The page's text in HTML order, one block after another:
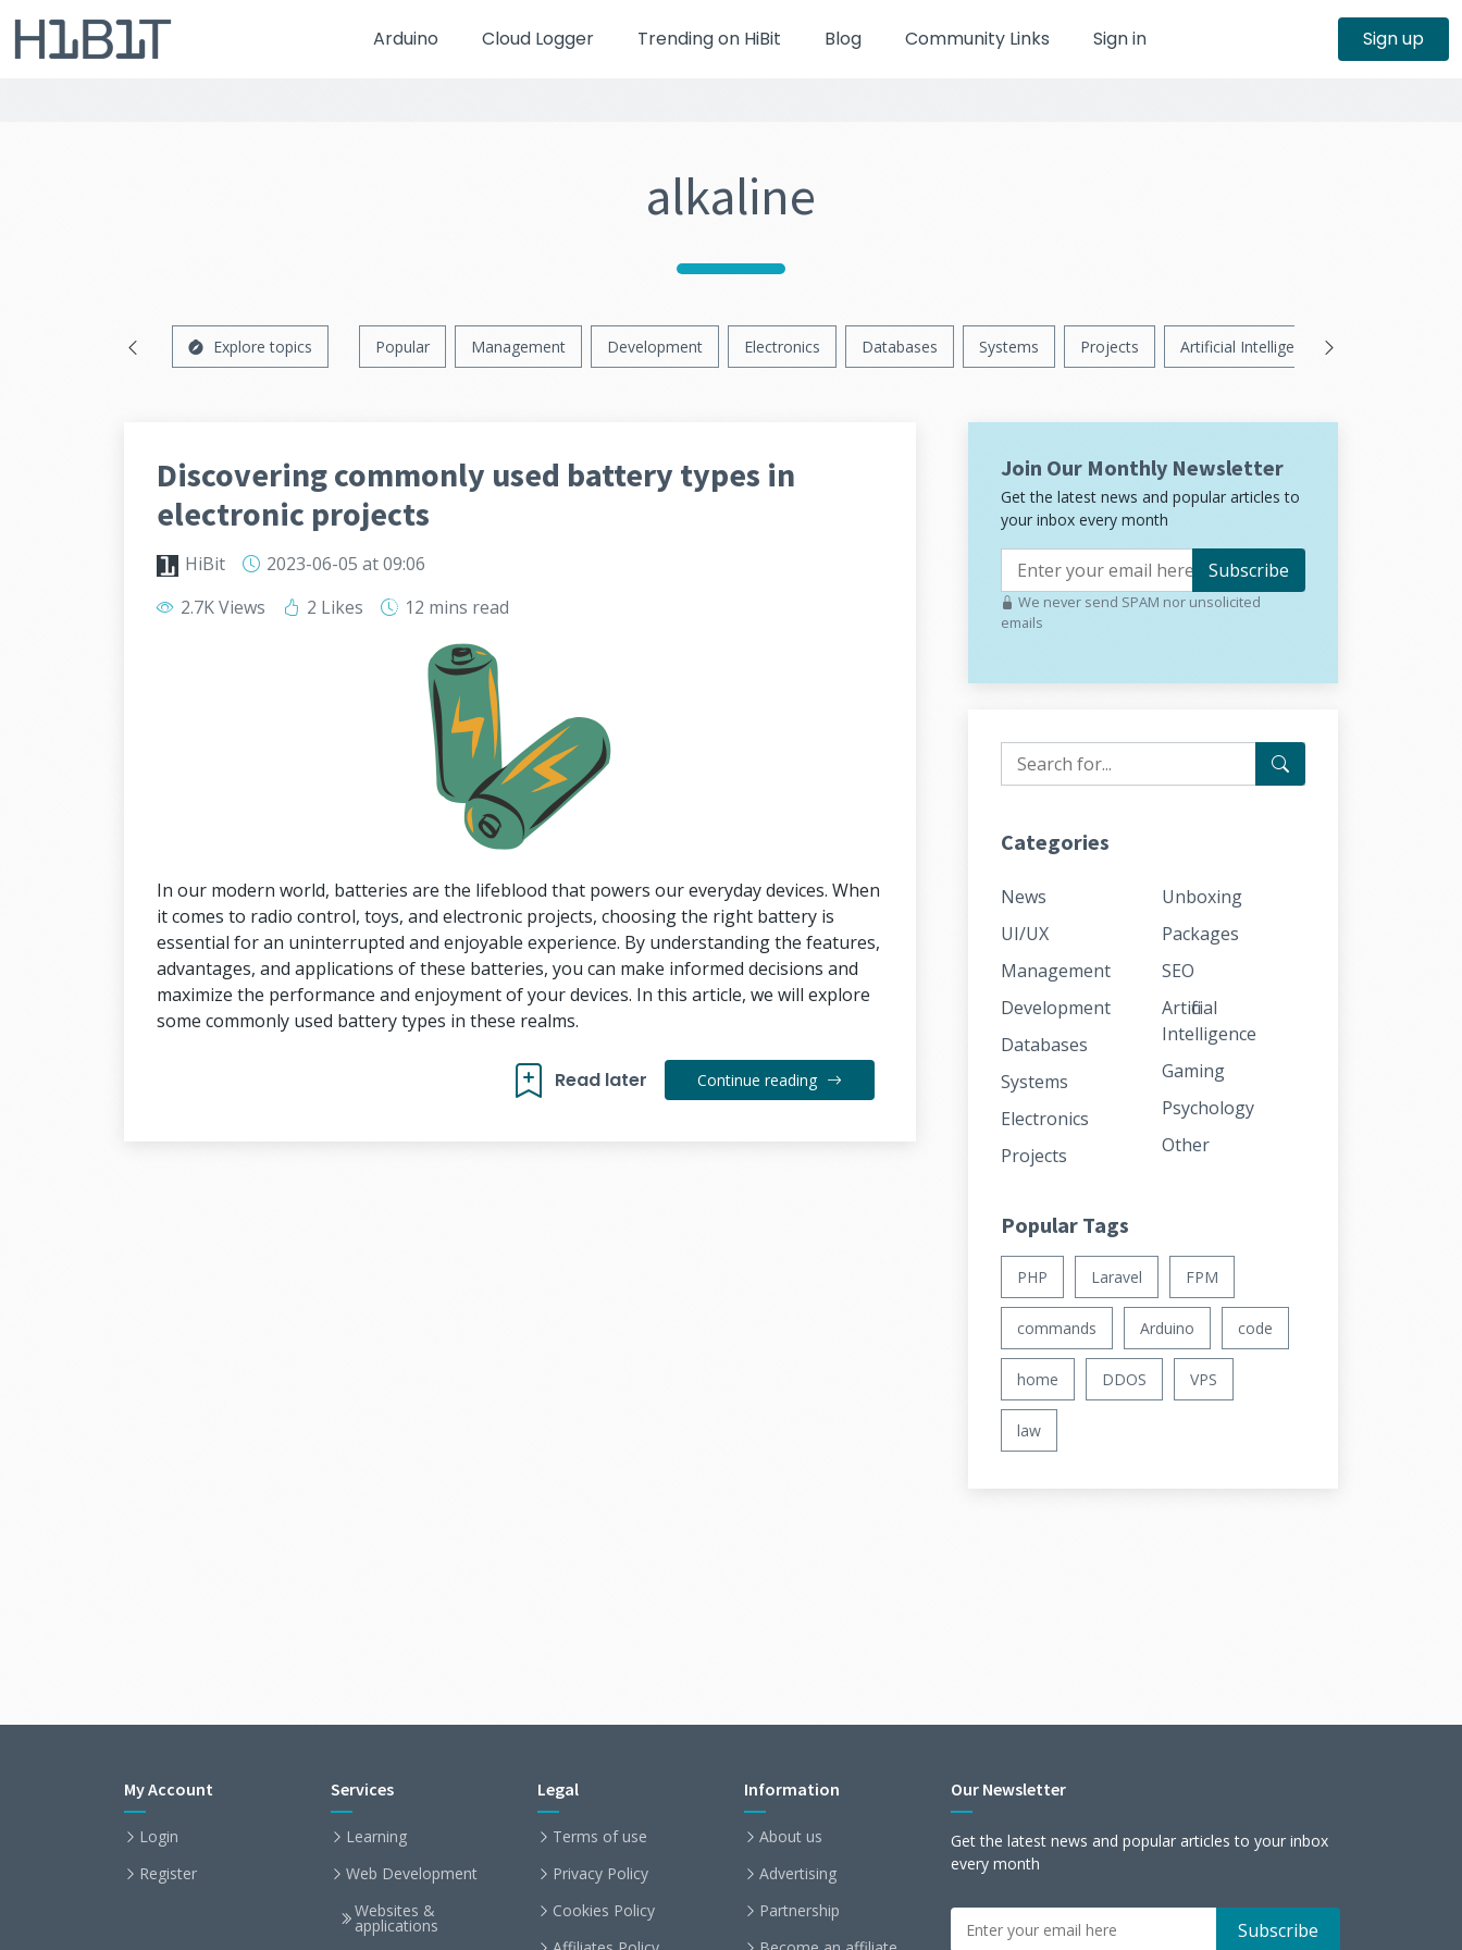
Arduino Cloud Logger Trending on HiBit Blog Community Links Sign in Sign up
alkaline
Explore topics Popular Management Development Electronics Databases Systems Projects Artificial Intelligence
Discovering commonly used battery types in
electronic projects
HiBit 2023-06-05 at 09:06
2.7K Views
2 Likes 12 mins read
In our modern world, batteries are the lifeblood that powers our everyday devices. When
it comes to radio control, toys, and electronic projects, choosing the right battery is
essential for an uninterrupted and enjoyable experience. By understanding the features,
advantages, and applications of these batteries, you can make informed decisions and
maximize the performance and enjoyment of your devices. In this article, we will explore
some commonly used battery types in these realms.
Read later Continue reading
Join Our Monthly Newsletter
Get the latest news and popular articles to
your inbox every month
Subscribe
We never send SPAM nor unsolicited
emails
Categories
News
UI/UX
Management
Development
Databases
Systems
Electronics
Projects
Unboxing
Packages
SEO
Artificial
Intelligence
Gaming
Psychology
Other
Popular Tags
PHP Laravel FPM
commands Arduino code
home DDOS VPS
law
My Account
Login
Register
Services
Learning
Web Development
Websites &
applications
Legal
Terms of use
Privacy Policy
Cookies Policy
Information
About us
Advertising
Partnership
Our Newsletter
Get the latest news and popular articles to your inbox
every month